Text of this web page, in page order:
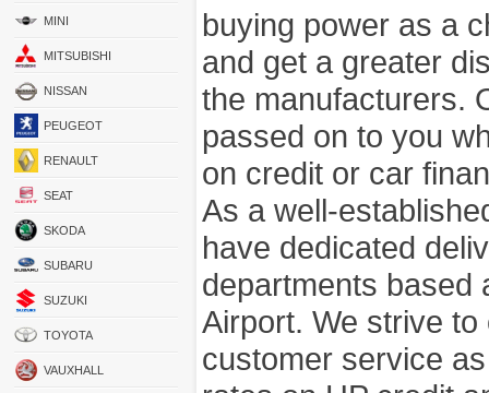
MINI
MITSUBISHI
NISSAN
PEUGEOT
RENAULT
SEAT
SKODA
SUBARU
SUZUKI
TOYOTA
VAUXHALL
buying power as a
and get a greater
the manufacturers.
passed on to you
on credit or car
As a well-
have dedicated
departments based
Airport. We strive
customer service